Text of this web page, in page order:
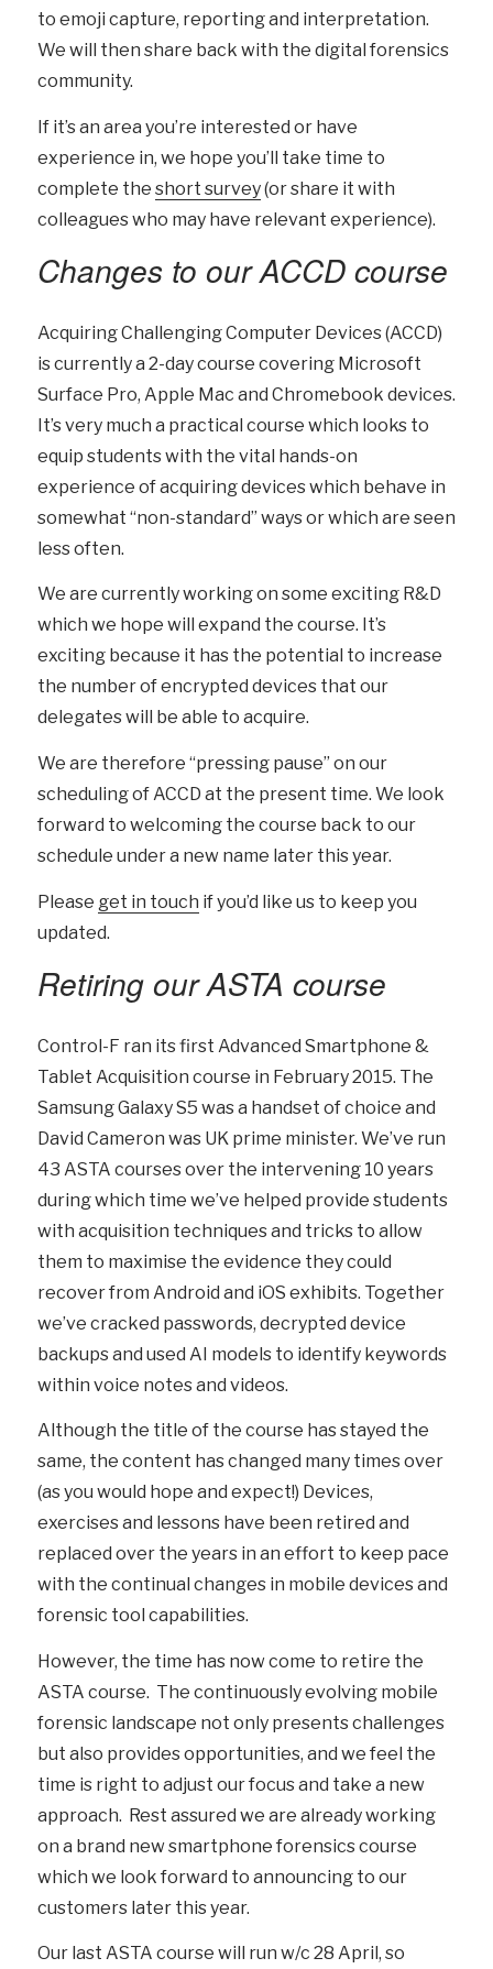
to emoji capture, reporting and interpretation.
We will then share back with the digital forensics
community.
If it’s an area you’re interested or have
experience in, we hope you’ll take time to
complete the short survey(or share it with
colleagues who may have relevant experience).
Changes to our ACCD course
Acquiring Challenging Computer Devices (ACCD)
is currently a 2-day course covering Microsoft
Surface Pro, Apple Mac and Chromebook devices.
It’s very much a practical course which looks to
equip students with the vital hands-on
experience of acquiring devices which behave in
somewhat “non-standard” ways or which are seen
less often.
We are currently working on some exciting R&D
which we hope will expand the course. It’s
exciting because it has the potential to increase
the number of encrypted devices that our
delegates will be able to acquire.
We are therefore “pressing pause” on our
scheduling of ACCD at the present time. We look
forward to welcoming the course back to our
schedule under a new name later this year.
Please get in touch if you’d like us to keep you
updated.
Retiring our ASTA course
Control-F ran its first Advanced Smartphone &
Tablet Acquisition course in February 2015. The
Samsung Galaxy S5 was a handset of choice and
David Cameron was UK prime minister. We’ve run
43 ASTA courses over the intervening 10 years
during which time we’ve helped provide students
with acquisition techniques and tricks to allow
them to maximise the evidence they could
recover from Android and iOS exhibits. Together
we’ve cracked passwords, decrypted device
backups and used AI models to identify keywords
within voice notes and videos.
Although the title of the course has stayed the
same, the content has changed many times over
(as you would hope and expect!) Devices,
exercises and lessons have been retired and
replaced over the years in an effort to keep pace
with the continual changes in mobile devices and
forensic tool capabilities.
However, the time has now come to retire the
ASTA course. The continuously evolving mobile
forensic landscape not only presents challenges
but also provides opportunities, and we feel the
time is right to adjust our focus and take a new
approach. Rest assured we are already working
on a brand new smartphone forensics course
which we look forward to announcing to our
customers later this year.
Our last ASTA course will run w/c 28 April, so